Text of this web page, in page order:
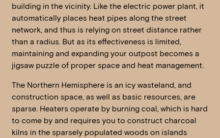
building in the vicinity. Like the electric power plant, it
automatically places heat pipes along the street
network, and thus is relying on street distance rather
than a radius. But as its effectiveness is limited,
maintaining and expanding your outpost becomes a
jigsaw puzzle of proper space and heat management.
The Northern Hemisphere is an icy wasteland, and
construction space, as well as basic resources, are
sparse. Heaters operate by burning coal, which is hard
to come by and requires you to construct charcoal
kilns in the sparsely populated woods on islands